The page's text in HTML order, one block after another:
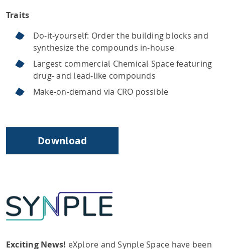
Traits
Do-it-yourself: Order the building blocks and
synthesize the compounds in-house
Largest commercial Chemical Space featuring
drug- and lead-like compounds
Make-on-demand via CRO possible
Download
Exciting News! eXplore and Synple Space have been